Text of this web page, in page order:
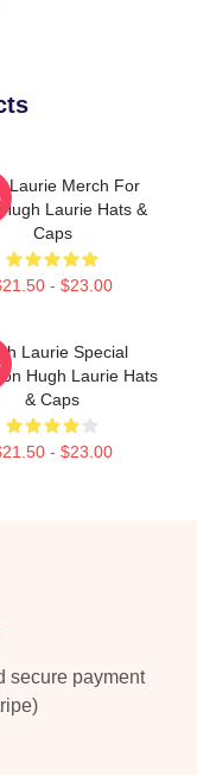
Laurie Merch For
Laurie Hats &
Caps
- $23.00
Laurie Special
Hugh Laurie Hats
& Caps
- $23.00
secure payment